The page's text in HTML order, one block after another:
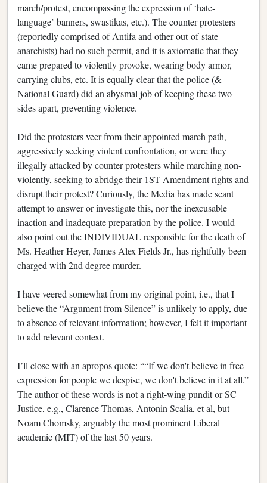
march/protest, encompassing the expression of ‘hate-
language’ banners, swastikas, etc.). The counter protesters
(reportedly comprised of Antifa and other out-of-state
anarchists) had no such permit, and it is axiomatic that they
came prepared to violently provoke, wearing body armor,
carrying clubs, etc. It is equally clear that the police (&
National Guard) did an abysmal job of keeping these two
sides apart, preventing violence.
Did the protesters veer from their appointed march path,
aggressively seeking violent confrontation, or were they
illegally attacked by counter protesters while marching non-
violently, seeking to abridge their 1ST Amendment rights and
disrupt their protest? Curiously, the Media has made scant
attempt to answer or investigate this, nor the inexcusable
inaction and inadequate preparation by the police. I would
also point out the INDIVIDUAL responsible for the death of
Ms. Heather Heyer, James Alex Fields Jr., has rightfully been
charged with 2nd degree murder.
I have veered somewhat from my original point, i.e., that I
believe the “Argument from Silence” is unlikely to apply, due
to absence of relevant information; however, I felt it important
to add relevant context.
I’ll close with an apropos quote: ““If we don't believe in free
expression for people we despise, we don't believe in it at all.”
The author of these words is not a right-wing pundit or SC
Justice, e.g., Clarence Thomas, Antonin Scalia, et al, but
Noam Chomsky, arguably the most prominent Liberal
academic (MIT) of the last 50 years.